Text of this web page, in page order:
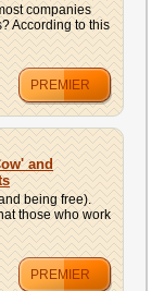
companies
According to this
PREMIER
and
being free).
those who work
PREMIER